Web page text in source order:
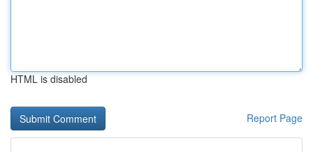
HTML is disabled
Report Page